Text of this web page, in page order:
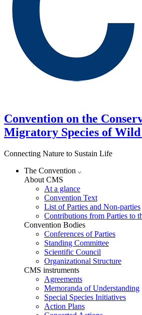
Convention on the
Migratory Species of
Connecting Nature to Sustain Life
The Convention
About CMS
At a glance
Convention Text
List of Parties and Non-parties
Contributions from Parties to
Convention Bodies
Conferences of Parties
Standing Committee
Scientific Council
Organizational Structure
CMS instruments
Agreements
Memoranda of Understanding
Special Species Initiatives
Action Plans